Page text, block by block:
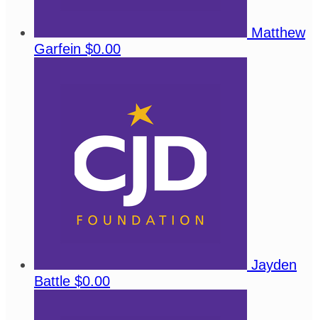
Matthew
Garfein $0.00
Jayden
Battle $0.00